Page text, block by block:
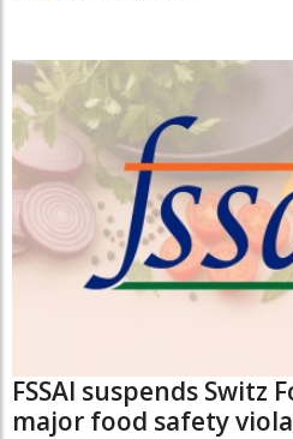
FSSAI suspends Switz
major food safety